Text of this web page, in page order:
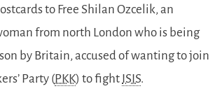
to Free Shilan Ozcelik, an
from north London who is being
by Britain, accused of wanting to join
Party (PKK) to fight ISIS.